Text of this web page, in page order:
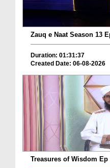
Zauq e Naat Season 13
Duration: 01:31:37
Created Date: 06-08-2026
Treasures of Wisdom Ep